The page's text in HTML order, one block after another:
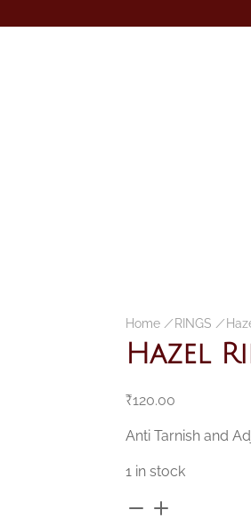
Home / RINGS /
Hazel
₹120.00
Anti Tarnish and
1 in stock
Hazel